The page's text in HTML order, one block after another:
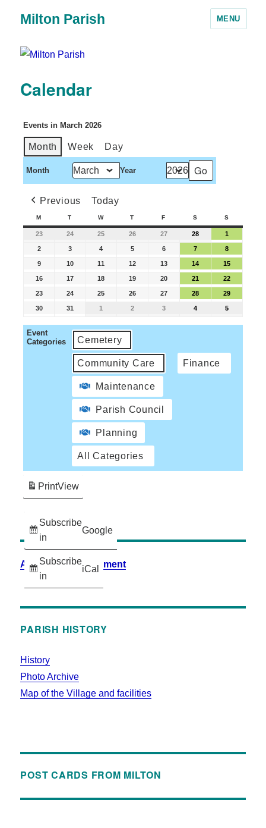
Milton Parish MENU
Calendar
Events in March 2026
Month Week Day
Month Year
Previous Today
M T W T F S S
23 24 25 26 27 28 1
2 3 4 5 6 7 8
9 10 11 12 13 14 15
16 17 18 19 20 21 22
23 24 25 26 27 28 29
30 31 1 2 3 4 5
Event
Categories
Cemetery
Community Care Finance
Maintenance
Parish Council
Planning
All Categories
Subscribe
in
Google
Subscribe
in
iCal
PrintView
Accessibility Statement
PARISH HISTORY
History
Photo Archive
Map of the Village and facilities
POST CARDS FROM MILTON